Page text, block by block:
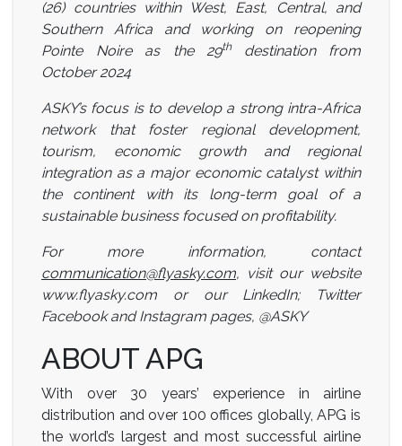
(26) countries within West, East, Central, and
Southern Africa and working on reopening
Pointe Noire as the 29th
destination from
October 2024
ASKY’s focus is to develop a strong intra-Africa
network that foster regional development,
tourism, economic growth and regional
integration as a major economic catalyst within
the continent with its long-term goal of a
sustainable business focused on profitability.
For more information, contact
communication@flyasky.com, visit our website
www.flyasky.com or our LinkedIn; Twitter
Facebook and Instagram pages, @ASKY
ABOUT APG
With over 30 years’ experience in airline
distribution and over 100 offices globally, APG is
the world’s largest and most successful airline